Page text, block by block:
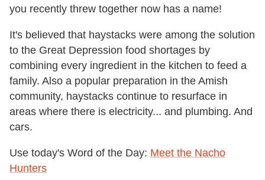
you recently threw together now has a name!
It's believed that haystacks were among the solution
to the Great Depression food shortages by
combining every ingredient in the kitchen to feed a
family. Also a popular preparation in the Amish
community, haystacks continue to resurface in
areas where there is electricity... and plumbing. And
cars.
Use today's Word of the Day: Meet the Nacho
Hunters